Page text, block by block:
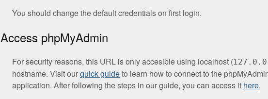
You should change the default credentials on first login.
Access phpMyAdmin
For security reasons, this URL is only accesible using localhost (
hostname. Visit ourquick guideto learn how to connect to the
application. After following the steps in our guide, you can access it here.